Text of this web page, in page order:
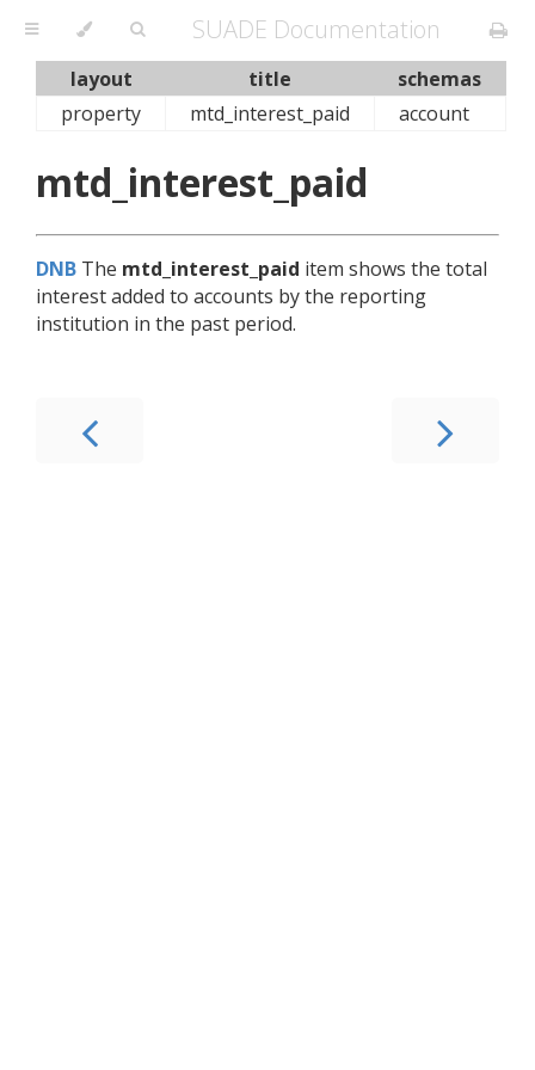
SUADE Documentation
layout title
schemas
property
mtd_interest_paid account
mtd_interest_paid
DNB The mtd_interest_paid item shows the total
interest added to accounts by the reporting
institution in the past period.